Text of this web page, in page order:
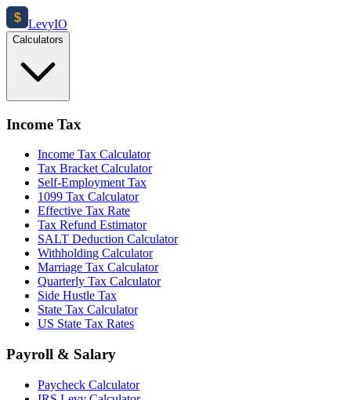
$ LevyIO
Calculators
Income Tax
Income Tax Calculator
Tax Bracket Calculator
Self-Employment Tax
1099 Tax Calculator
Effective Tax Rate
Tax Refund Estimator
SALT Deduction Calculator
Withholding Calculator
Marriage Tax Calculator
Quarterly Tax Calculator
Side Hustle Tax
State Tax Calculator
US State Tax Rates
Payroll & Salary
Paycheck Calculator